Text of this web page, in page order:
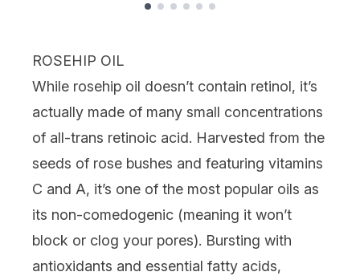
ROSEHIP OIL
While rosehip oil doesn’t contain retinol, it’s
actually made of many small concentrations
of all-trans retinoic acid. Harvested from the
seeds of rose bushes and featuring vitamins
C and A, it’s one of the most popular oils as
its non-comedogenic (meaning it won’t
block or clog your pores). Bursting with
antioxidants and essential fatty acids,